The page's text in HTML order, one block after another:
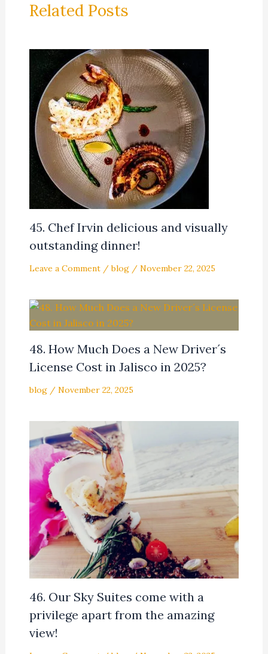
Related Posts
45. Chef Irvin delicious and visually
outstanding dinner!
Leave a Comment /blog/ November 22, 2025
48. How Much Does a New Driver´s
License Cost in Jalisco in 2025?
blog/ November 22, 2025
46. Our Sky Suites come with a
privilege apart from the amazing
view!